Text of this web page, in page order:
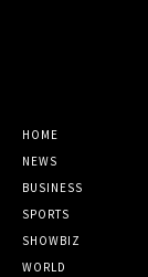
HOME
NEWS
BUSINESS
SPORTS
SHOWBIZ
WORLD